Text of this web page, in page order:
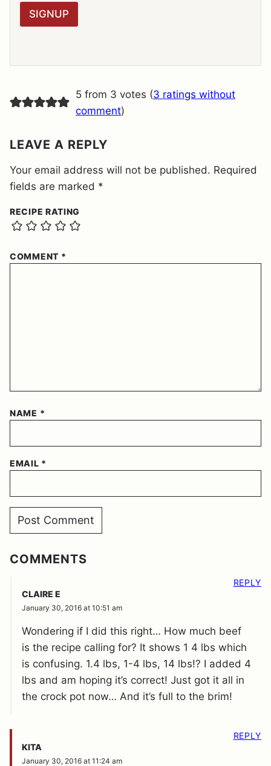
R
G
E
N
T
SIGNUP
5 from 3 votes (3 ratings without
comment)
LEAVE A REPLY
Your email address will not be published. Required
fields are marked *
RECIPE RATING
COMMENT *
NAME *
EMAIL *
COMMENTS
CLAIRE E
January 30, 2016 at 10:51 am
Wondering if I did this right… How much beef
is the recipe calling for? It shows 1 4 lbs which
is confusing. 1.4 lbs, 1-4 lbs, 14 lbs!? I added 4
lbs and am hoping it’s correct! Just got it all in
the crock pot now… And it’s full to the brim!
REPLY
KITA
January 30, 2016 at 11:24 am
REPLY